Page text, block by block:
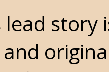
story
and